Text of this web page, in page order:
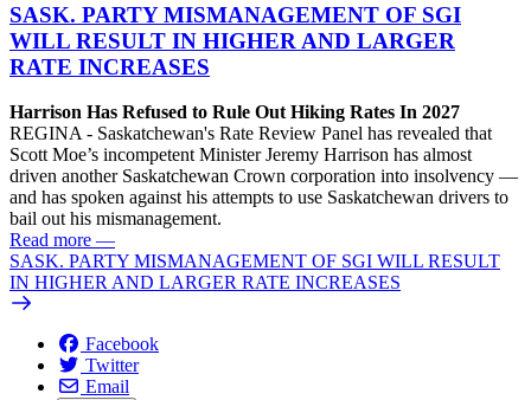
SASK. PARTY MISMANAGEMENT OF SGI
WILL RESULT IN HIGHER AND LARGER
RATE INCREASES
Harrison Has Refused to Rule Out Hiking Rates In 2027
REGINA - Saskatchewan's Rate Review Panel has revealed that
Scott Moe’s incompetent Minister Jeremy Harrison has almost
driven another Saskatchewan Crown corporation into insolvency —
and has spoken against his attempts to use Saskatchewan drivers to
bail out his mismanagement.
Read more —
SASK. PARTY MISMANAGEMENT OF SGI WILL RESULT
IN HIGHER AND LARGER RATE INCREASES
Facebook
Twitter
Email